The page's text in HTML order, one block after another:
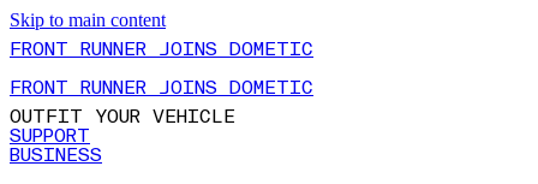
Skip to main content
FRONT RUNNER JOINS DOMETIC
FRONT RUNNER JOINS DOMETIC
OUTFIT YOUR VEHICLE
SUPPORT
BUSINESS